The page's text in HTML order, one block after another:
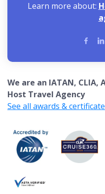
Learn more about:
We are an IATAN, CLIA,
Host Travel Agency
See all awards &